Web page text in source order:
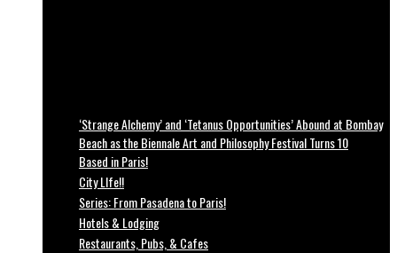
‘Strange Alchemy’ and ‘Tetanus Opportunities’ Abound at Bombay
Beach as the Biennale Art and Philosophy Festival Turns 10
Based in Paris!
City LIfe!!
Series: From Pasadena to Paris!
Hotels & Lodging
Restaurants, Pubs, & Cafes